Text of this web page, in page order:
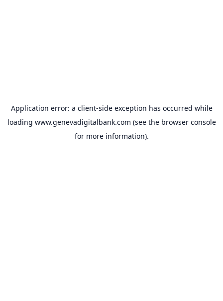
Application error: a client-side exception has occurred while
loading www.genevadigitalbank.com (see the browser console
for more information).